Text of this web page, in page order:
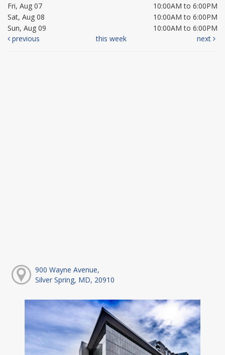
Fri, Aug 07
10:00AM to 6:00PM
Sat, Aug 08
10:00AM to 6:00PM
Sun, Aug 09
10:00AM to 6:00PM
previous
this week next
900 Wayne Avenue,
Silver Spring, MD, 20910